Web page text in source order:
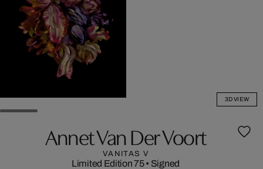
3D VIEW
Annet Van Der Voort
VANITAS V
Limited Edition 75• Signed